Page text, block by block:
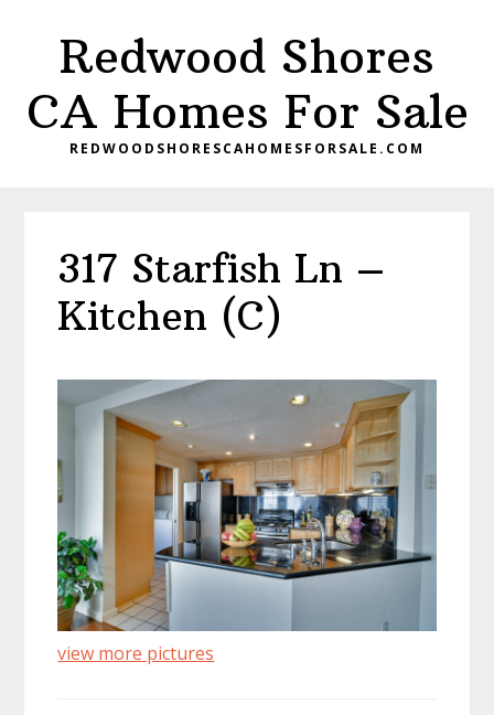
content
primary
sidebar
Redwood Shores
CA Homes For Sale
REDWOODSHORESCAHOMESFORSALE.COM
317 Starfish Ln –
Kitchen (C)
view more pictures